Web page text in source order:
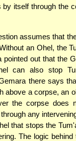
by itself through the
assumes that
an Ohel, the
pointed out that the
can also stop
there says
above a corpse, an
the corpse does
any
that stops the
The logic